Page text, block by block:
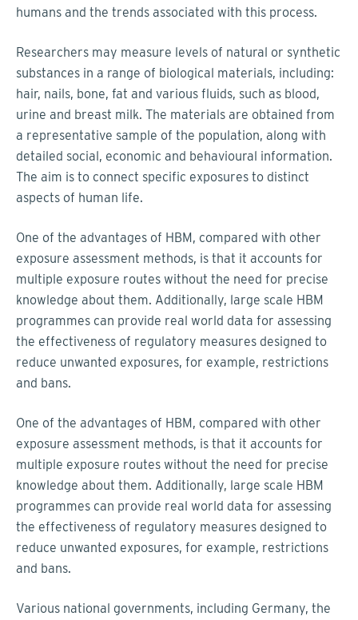
humans and the trends associated with this process.
Researchers may measure levels of natural or synthetic
substances in a range of biological materials, including:
hair, nails, bone, fat and various fluids, such as blood,
urine and breast milk. The materials are obtained from
a representative sample of the population, along with
detailed social, economic and behavioural information.
The aim is to connect specific exposures to distinct
aspects of human life.
One of the advantages of HBM, compared with other
exposure assessment methods, is that it accounts for
multiple exposure routes without the need for precise
knowledge about them. Additionally, large scale HBM
programmes can provide real world data for assessing
the effectiveness of regulatory measures designed to
reduce unwanted exposures, for example, restrictions
and bans.
One of the advantages of HBM, compared with other
exposure assessment methods, is that it accounts for
multiple exposure routes without the need for precise
knowledge about them. Additionally, large scale HBM
programmes can provide real world data for assessing
the effectiveness of regulatory measures designed to
reduce unwanted exposures, for example, restrictions
and bans.
Various national governments, including Germany, the